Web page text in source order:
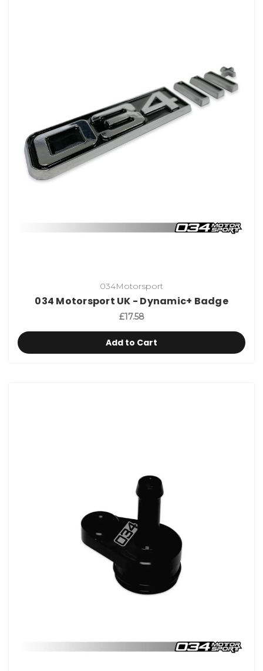
034Motorsport
034 Motorsport UK - Dynamic+ Badge
£17.58
Add to Cart